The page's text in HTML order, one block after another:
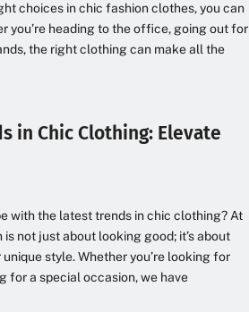
choices in chic fashion clothes, you can
you’re heading to the office, going out for
the right clothing can make all the
in Chic Clothing: Elevate
with the latest trends in chic clothing? At
not just about looking good; it’s about
style. Whether you’re looking for
for a special occasion, we have